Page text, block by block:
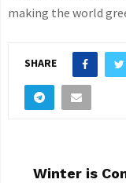
making the world
SHARE
Winter is